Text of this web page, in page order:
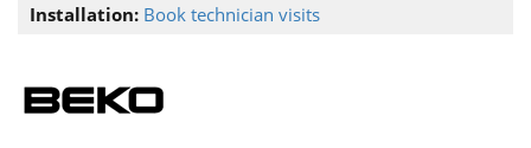
Installation: Book technician visits